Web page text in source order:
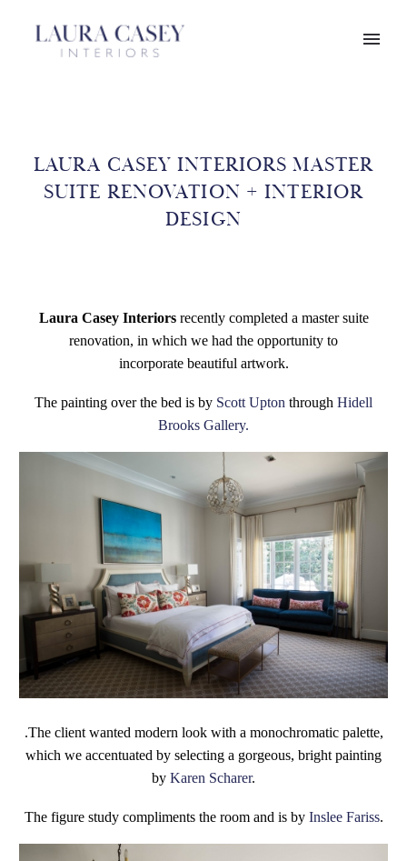
LAURA CASEY INTERIORS MASTER
SUITE RENOVATION + INTERIOR
DESIGN
Laura Casey Interiorsrecently completed a master suite
renovation, in which we had the opportunity to
incorporate beautiful artwork.
The painting over the bed is by Scott Upton through Hidell
Brooks Gallery.
.The client wanted modern look with a monochromatic palette,
which we accentuated by selecting a gorgeous, bright painting
by Karen Scharer.
The figure study compliments the room and is by Inslee Fariss.